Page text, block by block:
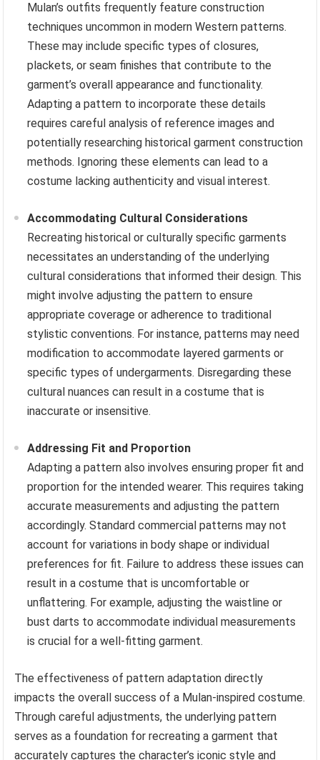
Mulan’s outfits frequently feature construction
techniques uncommon in modern Western patterns.
These may include specific types of closures,
plackets, or seam finishes that contribute to the
garment’s overall appearance and functionality.
Adapting a pattern to incorporate these details
requires careful analysis of reference images and
potentially researching historical garment construction
methods. Ignoring these elements can lead to a
costume lacking authenticity and visual interest.
Accommodating Cultural Considerations
Recreating historical or culturally specific garments
necessitates an understanding of the underlying
cultural considerations that informed their design. This
might involve adjusting the pattern to ensure
appropriate coverage or adherence to traditional
stylistic conventions. For instance, patterns may need
modification to accommodate layered garments or
specific types of undergarments. Disregarding these
cultural nuances can result in a costume that is
inaccurate or insensitive.
Addressing Fit and Proportion
Adapting a pattern also involves ensuring proper fit and
proportion for the intended wearer. This requires taking
accurate measurements and adjusting the pattern
accordingly. Standard commercial patterns may not
account for variations in body shape or individual
preferences for fit. Failure to address these issues can
result in a costume that is uncomfortable or
unflattering. For example, adjusting the waistline or
bust darts to accommodate individual measurements
is crucial for a well-fitting garment.
The effectiveness of pattern adaptation directly
impacts the overall success of a Mulan-inspired costume.
Through careful adjustments, the underlying pattern
serves as a foundation for recreating a garment that
accurately captures the character’s iconic style and